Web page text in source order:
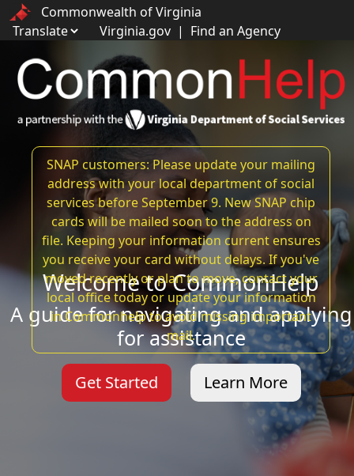
Commonwealth of Virginia
Virginia.gov | Find an Agency
SNAP customers: Please update your mailing
address with your local department of social
services before September 9. New SNAP chip
cards will be mailed soon to the address on
file. Keeping your information current ensures
you receive your card without delays. If you've
moved recently or plan to move, contact your
local office today or update your information
in Commonhelp to avoid missing important
mail.
Welcome to CommonHelp
A guide for navigating and applying
for assistance
Get Started Learn More